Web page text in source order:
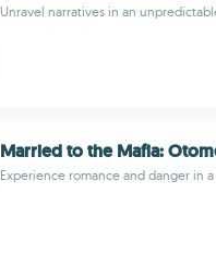
Unravel narratives in an
Married to the Mafia:
Experience romance and danger in